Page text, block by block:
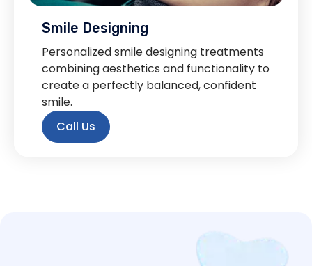
Smile Designing
Personalized smile designing treatments
combining aesthetics and functionality to
create a perfectly balanced, confident
smile.
Call Us